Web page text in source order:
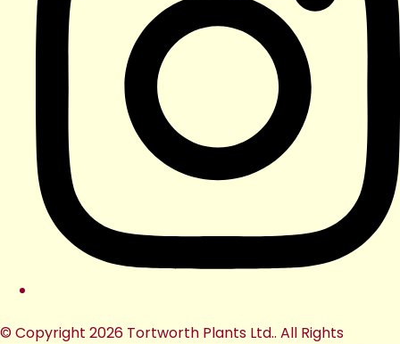
© Copyright 2026 Tortworth Plants Ltd.. All Rights